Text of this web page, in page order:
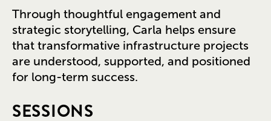
Through thoughtful engagement and
strategic storytelling, Carla helps ensure
that transformative infrastructure projects
are understood, supported, and positioned
for long-term success.
SESSIONS